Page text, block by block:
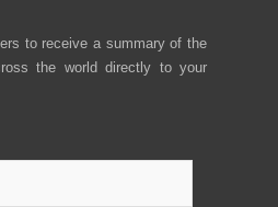
to receive a summary of the
the world directly to your